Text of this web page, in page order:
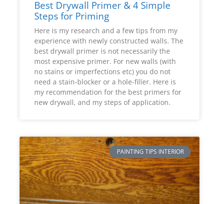
Best Drywall Primer & 4 Simple
Steps for Priming
Here is my research and a few tips from my
experience with newly constructed walls. The
best drywall primer is not necessarily the
most expensive primer. For new walls (with
no stains or imperfections etc) you do not
need a stain-blocker or a hole-filler. Here is
my recommendation for the best primers for
new drywall, and my steps of application.
PAINTING TIPS INTERIOR